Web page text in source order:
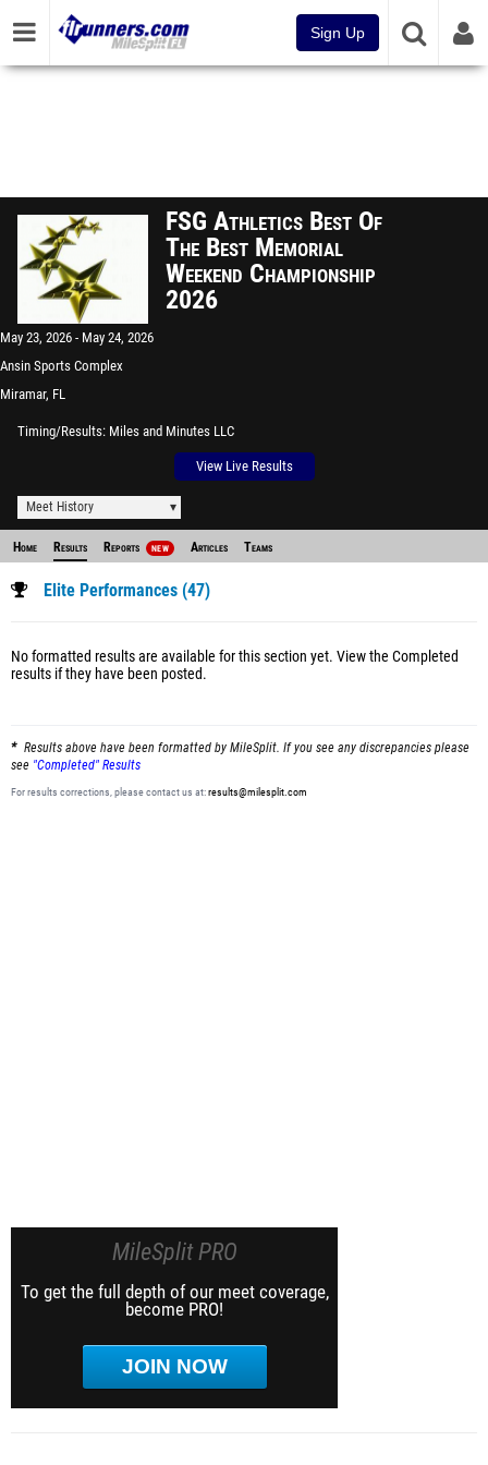
Sign Up
FSG Athletics Best Of
The Best Memorial
Weekend Championship
2026
May 23, 2026
May 24, 2026
Ansin Sports Complex
Miramar, FL
Timing/Results Miles and Minutes LLC
View Live Results
Meet History
Home Results Reports NEW Articles Teams
Elite Performances (47)
No formatted results are available for this section yet. View the Completed
results if they have been posted.
Results above have been formatted by MileSplit. If you see any discrepancies please
see "Completed" Results
For results corrections, please contact us at:results@milesplit.com
MileSplit PRO
To get the full depth of our meet coverage,
become PRO!
JOIN NOW